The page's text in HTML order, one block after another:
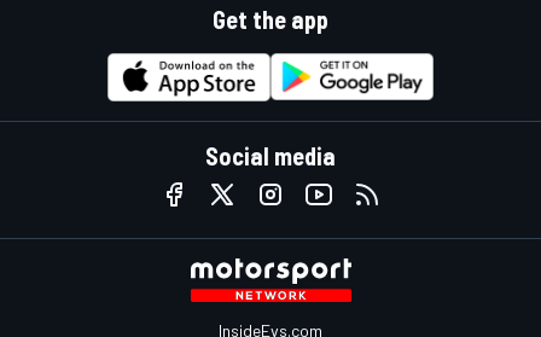
Get the app
Social media
InsideEvs.com